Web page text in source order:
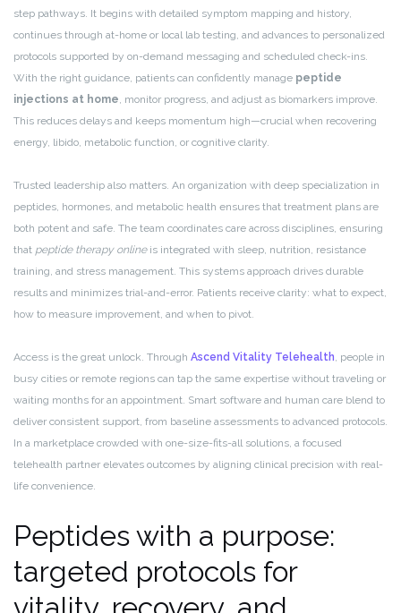
step pathways. It begins with detailed symptom mapping and history,
continues through at-home or local lab testing, and advances to personalized
protocols supported by on-demand messaging and scheduled check-ins.
With the right guidance, patients can confidently manage peptide
injections at home, monitor progress, and adjust as biomarkers improve.
This reduces delays and keeps momentum high—crucial when recovering
energy, libido, metabolic function, or cognitive clarity.
Trusted leadership also matters. An organization with deep specialization in
peptides, hormones, and metabolic health ensures that treatment plans are
both potent and safe. The team coordinates care across disciplines, ensuring
that peptide therapy onlineis integrated with sleep, nutrition, resistance
training, and stress management. This systems approach drives durable
results and minimizes trial-and-error. Patients receive clarity: what to expect,
how to measure improvement, and when to pivot.
Access is the great unlock. Through Ascend Vitality Telehealth, people in
busy cities or remote regions can tap the same expertise without traveling or
waiting months for an appointment. Smart software and human care blend to
deliver consistent support, from baseline assessments to advanced protocols.
In a marketplace crowded with one-size-fits-all solutions, a focused
telehealth partner elevates outcomes by aligning clinical precision with real-
life convenience.
Peptides with a purpose:
targeted protocols for